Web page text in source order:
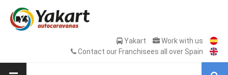
Yakart
Work with us
Contact our Franchisees all over Spain